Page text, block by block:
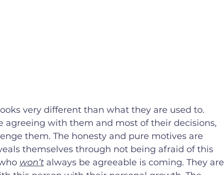
very different than what they are used to.
agreeing with them and most of their decisions,
them. The honesty and pure motives are
themselves through not being afraid of this
won’t always be agreeable is coming. They are